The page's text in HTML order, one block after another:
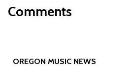
Comments
OREGON MUSIC NEWS